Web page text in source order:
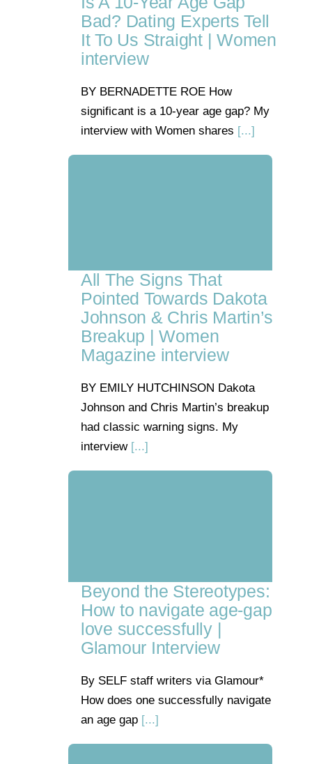
Bad? Dating Experts Tell
It To Us Straight | Women
interview
BY BERNADETTE ROE How
significant is a 10-year age gap? My
interview with Women shares [...]
All The Signs That
Pointed Towards Dakota
Johnson & Chris Martin’s
Breakup | Women
Magazine interview
BY EMILY HUTCHINSON Dakota
Johnson and Chris Martin’s breakup
had classic warning signs. My
interview[...]
Beyond the Stereotypes:
How to navigate age-gap
love successfully |
Glamour Interview
By SELF staff writers via Glamour*
How does one successfully navigate
an age gap[...]